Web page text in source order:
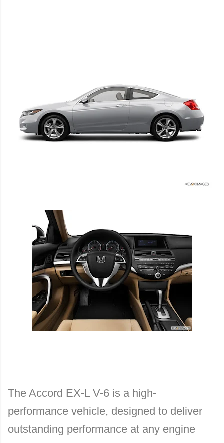
The Accord EX-L V-6 is a high-
performance vehicle, designed to deliver
outstanding performance at any engine